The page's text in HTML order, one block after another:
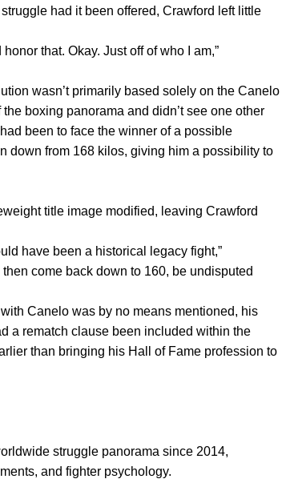
had it been offered, Crawford left little
that. Okay. Just off of who I am,”
wasn’t primarily based solely on the Canelo
boxing panorama and didn’t see one other
been to face the winner of a possible
down from 168 kilos, giving him a possibility to
title image modified, leaving Crawford
have been a historical legacy fight,”
come back down to 160, be undisputed
Canelo was by no means mentioned, his
a rematch clause been included within the
than bringing his Hall of Fame profession to
struggle panorama since 2014,
and fighter psychology.